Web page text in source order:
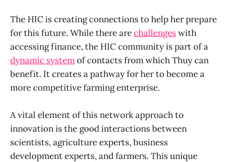
The HIC is creating connections to help her prepare
for this future. While there arechallengeswith
accessing finance, the HIC community is part of a
dynamic systemof contacts from which Thuy can
benefit. It creates a pathway for her to become a
more competitive farming enterprise.
A vital element of this network approach to
innovation is the good interactions between
scientists, agriculture experts, business
development experts, and farmers. This unique